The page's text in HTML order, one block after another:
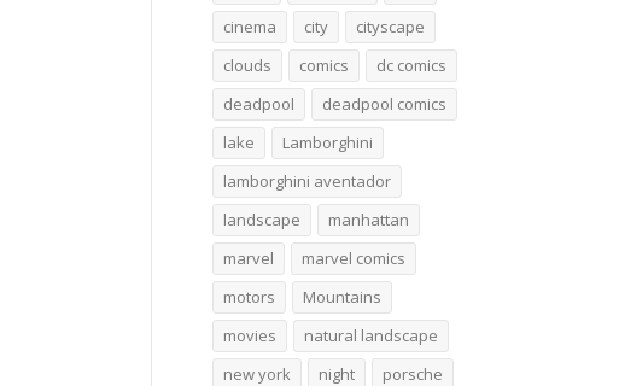
cinema
city
cityscape
clouds
comics
dc comics
deadpool
deadpool comics
lake
Lamborghini
lamborghini aventador
landscape
manhattan
marvel
marvel comics
motors
Mountains
movies
natural landscape
new york
night
porsche